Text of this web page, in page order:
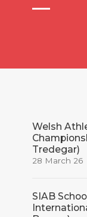
Welsh
Tredegar)
28 March 26
SIAB